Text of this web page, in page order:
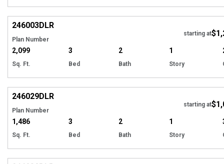
EXCLUSIVE
246003DLR
Plan Number
starting at
2,099
Sq. Ft.
3
Bed
2
Bath
1
Story
EXCLUSIVE
246029DLR
Plan Number
starting at
1,486
Sq. Ft.
3
Bed
2
Bath
1
Story
EXCLUSIVE